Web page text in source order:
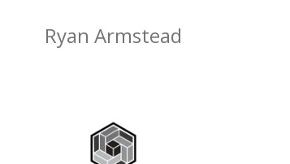
Ryan Armstead